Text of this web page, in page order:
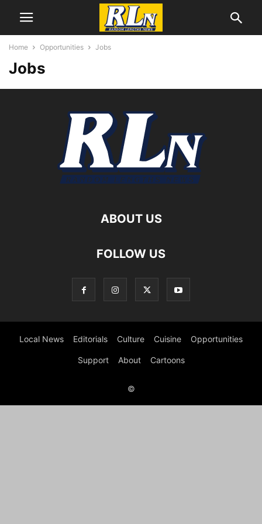
Home Opportunities Jobs
Jobs
ABOUT US
FOLLOW US
Local News Editorials Culture Cuisine Opportunities
Support About Cartoons
©